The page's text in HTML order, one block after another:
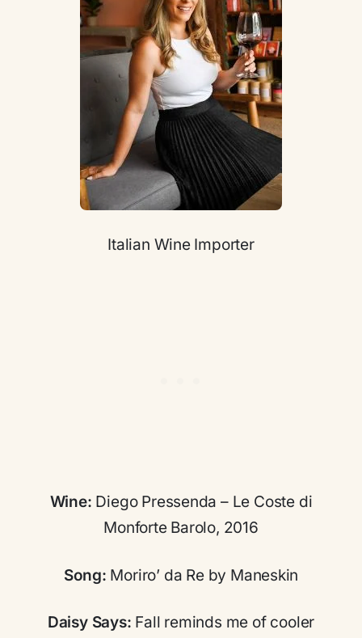
Italian Wine Importer
Wine: Diego Pressenda – Le Coste di
Monforte Barolo, 2016
Song: Moriro’ da Re by Maneskin
Daisy Says: Fall reminds me of cooler